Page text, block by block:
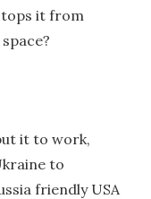
it from
it to work,
to
friendly USA